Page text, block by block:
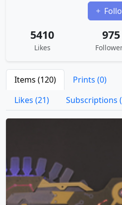
5410
Likes
975
Items (120) Prints (0)
Likes (21)
Subscriptions